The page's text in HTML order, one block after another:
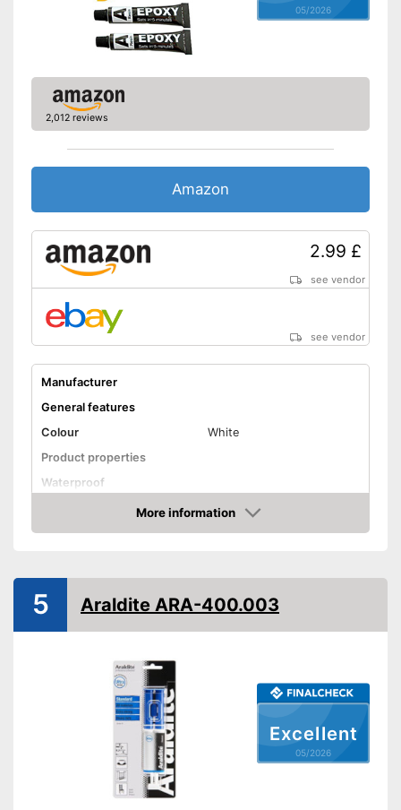
05/2026
2,012 reviews
Amazon
2.99 £
see vendor
see vendor
Manufacturer
General features
Colour
White
Product properties
Waterproof
Shipping (Amazon)
see vendor
More information
Amazon
Excellent
05/2026
5 Araldite ARA-400.003